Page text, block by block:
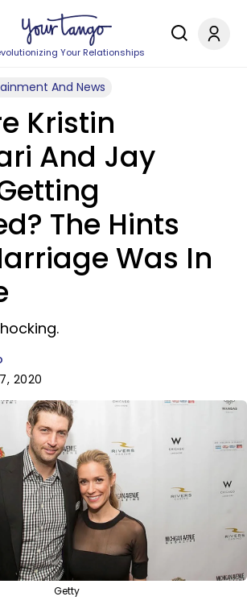
Your Relationships
And News
Kristin
And Jay
The Hints
Was In
2020
Getty